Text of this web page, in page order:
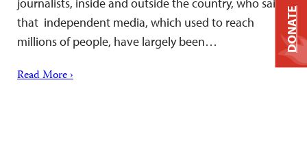
that independent media, which used to reach
millions of people, have largely been…
Read More ›
DONATE